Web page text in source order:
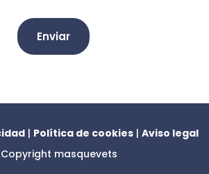
t
| Política de cookies| Aviso legal
masquevets